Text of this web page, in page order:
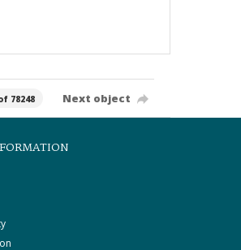
78248 Next object